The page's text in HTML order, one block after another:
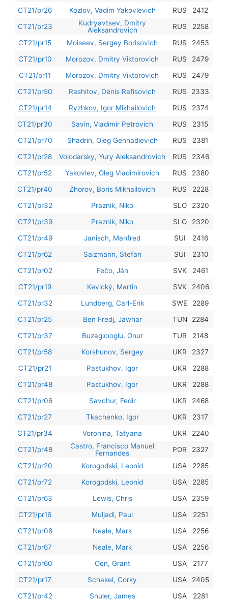
CT21/pr26
Kozlov, Vadim Yakovlevich RUS 2412
CT21/pr23
Kudryavtsev, Dmitry
Aleksandrovich
RUS 2258
CT21/pr15 Moiseev, Sergey Borisovich RUS 2453
CT21/pr10
Morozov, Dmitry Viktorovich RUS 2479
CT21/pr11
Morozov, Dmitry Viktorovich RUS 2479
CT21/pr50
Rashitov, Denis Rafisovich RUS 2333
CT21/pr14
Ryzhkov, Igor Mikhailovich RUS 2374
CT21/pr30
Savin, Vladimir Petrovich RUS 2315
CT21/pr70
Shadrin, Oleg Gennadievich RUS 2381
CT21/pr28
Volodarsky, Yury Aleksandrovich RUS 2346
CT21/pr52
Yakovlev, Oleg Vladimirovich RUS 2380
CT21/pr40
Zhorov, Boris Mikhailovich RUS 2228
CT21/pr32
Praznik, Niko SLO 2320
CT21/pr39
Praznik, Niko SLO 2320
CT21/pr49
Janisch, Manfred SUI 2416
CT21/pr62
Salzmann, Stefan SUI 2310
CT21/pr02
Fečo, Ján SVK 2461
CT21/pr19
Kevický, Martin SVK 2406
CT21/pr32
Lundberg, Carl-Erik SWE 2289
CT21/pr25
Ben Fredj, Jawhar TUN 2284
CT21/pr37
Buzagıcıoglu, Onur TUR 2148
CT21/pr58
Korshunov, Sergey UKR 2327
CT21/pr21
Pastukhov, Igor UKR 2288
CT21/pr48
Pastukhov, Igor UKR 2288
CT21/pr06
Savchur, Fedir UKR 2468
CT21/pr27
Tkachenko, Igor UKR 2317
CT21/pr34
Voronina, Tatyana UKR 2240
CT21/pr48
Castro, Francisco Manuel
Fernandes
POR 2327
CT21/pr20
Korogodski, Leonid USA 2285
CT21/pr72
Korogodski, Leonid USA 2285
CT21/pr63
Lewis, Chris USA 2359
CT21/pr16
Muljadi, Paul USA 2251
CT21/pr08
Neale, Mark USA 2256
CT21/pr67
Neale, Mark USA 2256
CT21/pr60
Oen, Grant USA 2177
CT21/pr17
Schakel, Corky USA 2405
CT21/pr42
Shuler, James USA 2281